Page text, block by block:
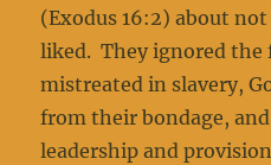
(Exodus 16:2) about
liked. They ignored the
mistreated in slavery,
from their bondage, and
leadership and